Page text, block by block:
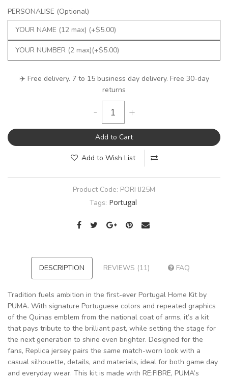
PERSONALISE (Optional)
✈️ Free delivery. 7 to 15 business day delivery. Free 30-day
returns
- +
Add to Cart
Add to Wish List
Product Code: PORHJ25M
Tags: Portugal
DESCRIPTION REVIEWS (11) FAQ
Tradition fuels ambition in the first-ever Portugal Home Kit by
PUMA. With signature Portuguese colors and repeated graphics
of the Quinas emblem from the national coat of arms, it’s a kit
that pays tribute to the brilliant past, while setting the stage for
the next generation to shine even brighter. Designed for the
fans, Replica jersey pairs the same match-worn look with a
casual silhouette, details, and materials, ideal for both game day
and everyday wear. This kit is made with RE:FIBRE, PUMA’s